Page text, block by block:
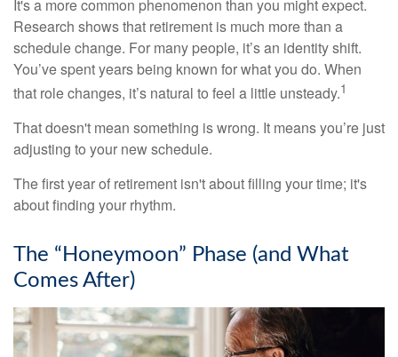
It's a more common phenomenon than you might expect.
Research shows that retirement is much more than a
schedule change. For many people, it’s an identity shift.
You’ve spent years being known for what you do. When
that role changes, it’s natural to feel a little unsteady.1
That doesn't mean something is wrong. It means you’re just
adjusting to your new schedule.
The first year of retirement isn't about filling your time; it's
about finding your rhythm.
The “Honeymoon” Phase (and What
Comes After)